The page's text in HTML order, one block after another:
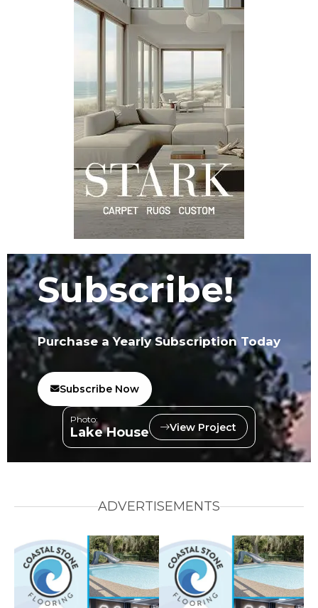
Subscribe!
Purchase a Yearly Subscription Today
Subscribe Now
Photo:
Lake House View Project
ADVERTISEMENTS